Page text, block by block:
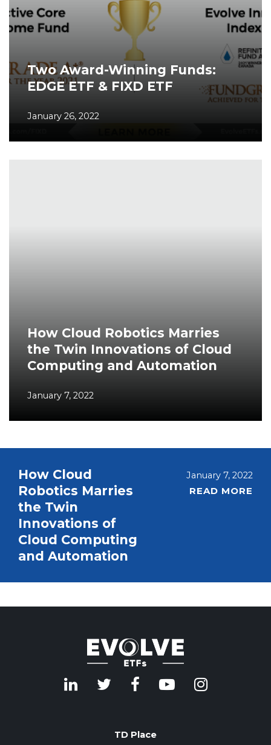
Two Award-Winning Funds:
EDGE ETF & FIXD ETF
January 26, 2022
How Cloud Robotics Marries
the Twin Innovations of Cloud
Computing and Automation
January 7, 2022
How Cloud
Robotics Marries
the Twin
Innovations of
Cloud Computing
and Automation
January 7, 2022
READ MORE
TD Place